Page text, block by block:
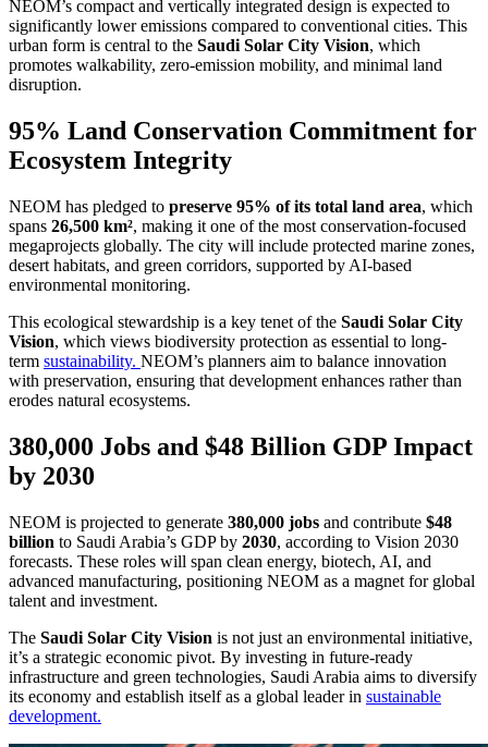
NEOM’s compact and vertically integrated design is expected to
significantly lower emissions compared to conventional cities. This
urban form is central to the Saudi Solar City Vision, which
promotes walkability, zero-emission mobility, and minimal land
disruption.
95% Land Conservation Commitment for
Ecosystem Integrity
NEOM has pledged to preserve 95% of its total land area, which
spans 26,500 km², making it one of the most conservation-focused
megaprojects globally. The city will include protected marine zones,
desert habitats, and green corridors, supported by AI-based
environmental monitoring.
This ecological stewardship is a key tenet of the Saudi Solar City
Vision, which views biodiversity protection as essential to long-
term sustainability. NEOM’s planners aim to balance innovation
with preservation, ensuring that development enhances rather than
erodes natural ecosystems.
380,000 Jobs and $48 Billion GDP Impact
by 2030
NEOM is projected to generate 380,000 jobs and contribute $48
billion to Saudi Arabia’s GDP by 2030, according to Vision 2030
forecasts. These roles will span clean energy, biotech, AI, and
advanced manufacturing, positioning NEOM as a magnet for global
talent and investment.
The Saudi Solar City Vision is not just an environmental initiative,
it’s a strategic economic pivot. By investing in future-ready
infrastructure and green technologies, Saudi Arabia aims to diversify
its economy and establish itself as a global leader in sustainable
development.